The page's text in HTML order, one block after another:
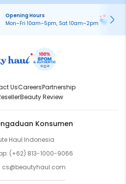
Opening Hours
Mon–Fri 10am–5pm, Sat 10am–2pm
UsCareersPartnership
Beauty Review
Konsumen
Haul Indonesia
(+62) 813-1000-9066
cs@beautyhaul.com